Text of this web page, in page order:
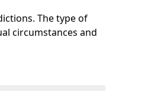
The type of
circumstances and